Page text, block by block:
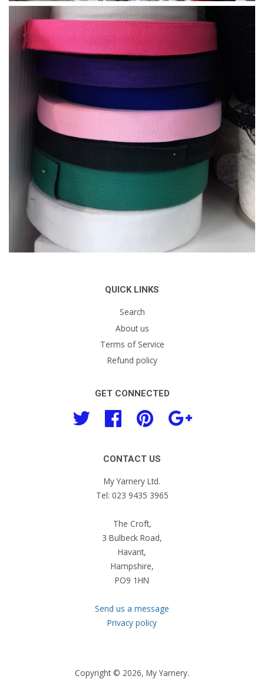
QUICK LINKS
Search
About us
Terms of Service
Refund policy
GET CONNECTED
Twitter Facebook Pinterest Google
CONTACT US
My Yarnery Ltd.
Tel: 023 9435 3965
The Croft,
3 Bulbeck Road,
Havant,
Hampshire,
PO9 1HN
Send us a message
Privacy policy
Copyright © 2026, My Yarnery.